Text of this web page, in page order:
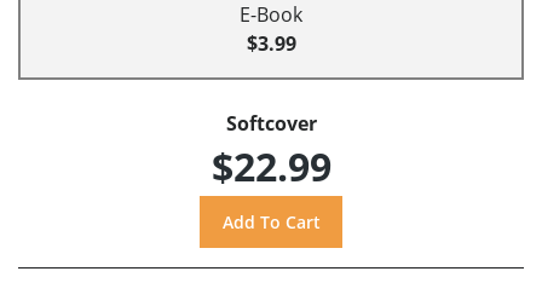
E-Book
$3.99
Softcover
$22.99